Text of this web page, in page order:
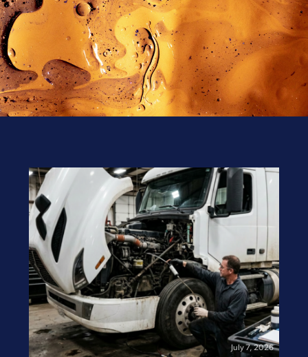
July 7, 2026